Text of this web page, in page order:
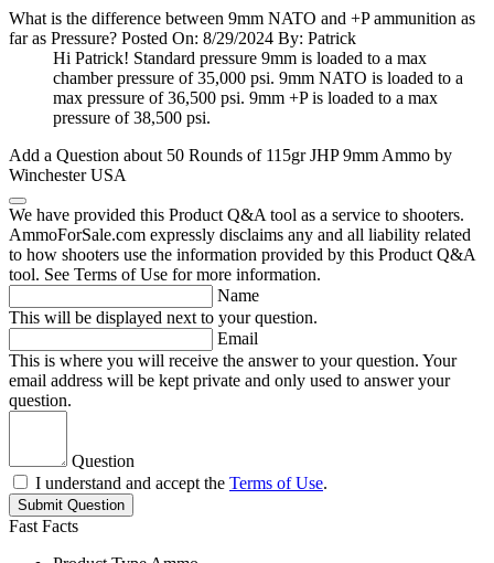
What is the difference between 9mm NATO and +P ammunition as
far as Pressure? Posted On: 8/29/2024 By: Patrick
Hi Patrick! Standard pressure 9mm is loaded to a max
chamber pressure of 35,000 psi. 9mm NATO is loaded to a
max pressure of 36,500 psi. 9mm +P is loaded to a max
pressure of 38,500 psi.
Add a Question about 50 Rounds of 115gr JHP 9mm Ammo by
Winchester USA
We have provided this Product Q&A tool as a service to shooters.
AmmoForSale.com expressly disclaims any and all liability related
to how shooters use the information provided by this Product Q&A
tool. See Terms of Use for more information.
Name
This will be displayed next to your question.
Email
This is where you will receive the answer to your question. Your
email address will be kept private and only used to answer your
question.
Question
I understand and accept the Terms of Use.
Submit Question
Fast Facts